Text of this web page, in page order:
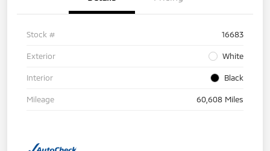
Stock # 16683
Exterior White
Interior Black
Mileage 60,608 Miles